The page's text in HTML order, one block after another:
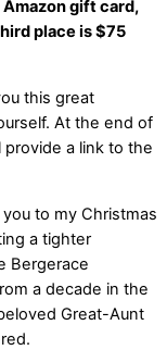
gift card,
place is $75
this great
At the end of
a link to the
to my Christmas
a tighter
Bergerace
a decade in the
Great-Aunt